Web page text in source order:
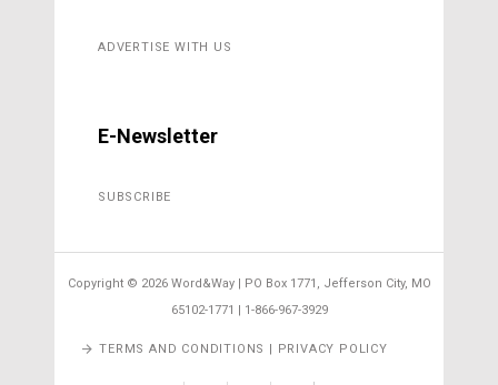
ADVERTISE WITH US
E-Newsletter
SUBSCRIBE
Copyright © 2026 Word&Way | PO Box 1771, Jefferson City, MO
65102-1771 | 1-866-967-3929
TERMS AND CONDITIONS | PRIVACY POLICY